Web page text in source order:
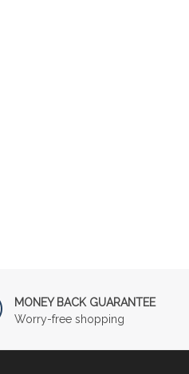
MONEY BACK GUARANTEE
Worry-free shopping